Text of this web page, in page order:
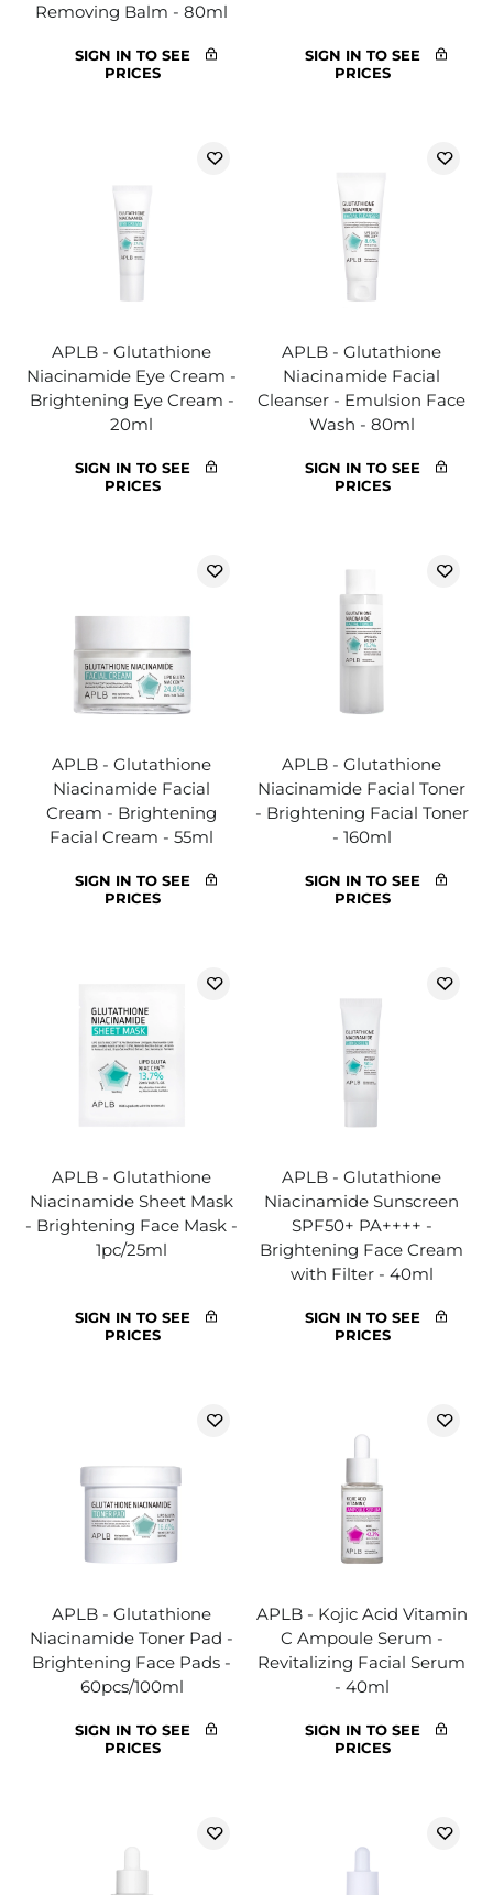
Removing Balm - 80ml
SIGN IN TO SEE
PRICES
SIGN IN TO SEE
PRICES
APLB - Glutathione
Niacinamide Eye Cream -
Brightening Eye Cream -
20ml
SIGN IN TO SEE
PRICES
APLB - Glutathione
Niacinamide Facial
Cleanser - Emulsion Face
Wash - 80ml
SIGN IN TO SEE
PRICES
APLB - Glutathione
Niacinamide Facial
Cream - Brightening
Facial Cream - 55ml
SIGN IN TO SEE
PRICES
APLB - Glutathione
Niacinamide Facial Toner
- Brightening Facial Toner
- 160ml
SIGN IN TO SEE
PRICES
APLB - Glutathione
Niacinamide Sheet Mask
- Brightening Face Mask -
1pc/25ml
SIGN IN TO SEE
PRICES
APLB - Glutathione
Niacinamide Sunscreen
SPF50+ PA++++ -
Brightening Face Cream
with Filter - 40ml
SIGN IN TO SEE
PRICES
APLB - Glutathione
Niacinamide Toner Pad -
Brightening Face Pads -
60pcs/100ml
SIGN IN TO SEE
PRICES
APLB - Kojic Acid Vitamin
C Ampoule Serum -
Revitalizing Facial Serum
- 40ml
SIGN IN TO SEE
PRICES